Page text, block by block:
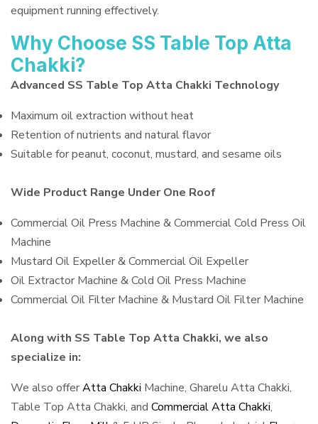
equipment running effectively.
Why Choose SS Table Top Atta
Chakki?
Advanced SS Table Top Atta Chakki Technology
Maximum oil extraction without heat
Retention of nutrients and natural flavor
Suitable for peanut, coconut, mustard, and sesame oils
Wide Product Range Under One Roof
Commercial Oil Press Machine & Commercial Cold Press Oil
Machine
Mustard Oil Expeller & Commercial Oil Expeller
Oil Extractor Machine & Cold Oil Press Machine
Commercial Oil Filter Machine & Mustard Oil Filter Machine
Along with SS Table Top Atta Chakki, we also
specialize in:
We also offerAtta Chakki Machine, Gharelu Atta Chakki,
Table Top Atta Chakki, and Commercial Atta Chakki,